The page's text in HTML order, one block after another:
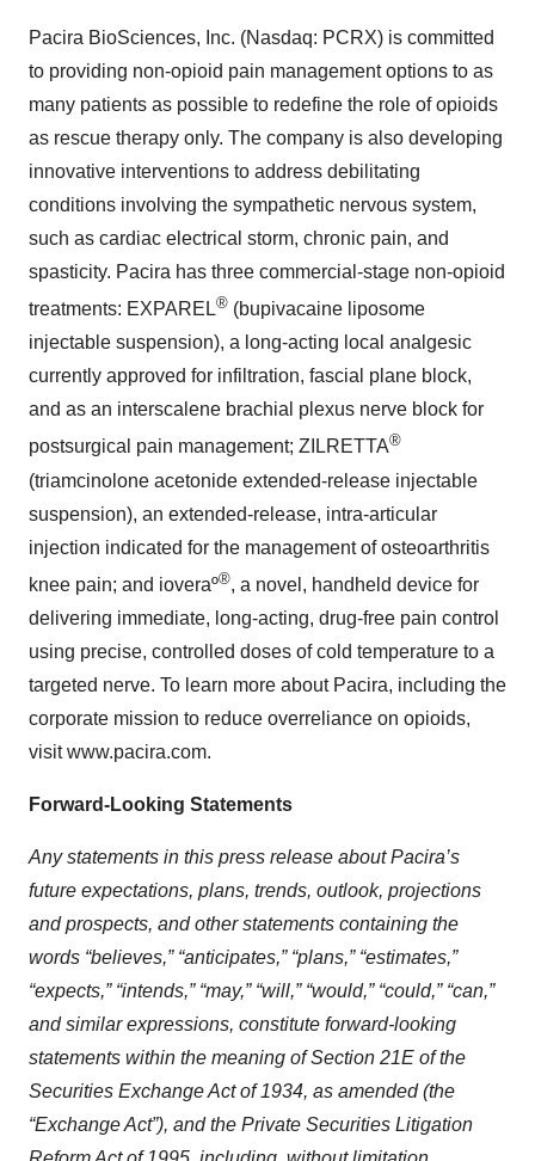
Pacira BioSciences, Inc. (Nasdaq: PCRX) is committed
to providing non-opioid pain management options to as
many patients as possible to redefine the role of opioids
as rescue therapy only. The company is also developing
innovative interventions to address debilitating
conditions involving the sympathetic nervous system,
such as cardiac electrical storm, chronic pain, and
spasticity. Pacira has three commercial-stage non-opioid
treatments: EXPAREL® (bupivacaine liposome
injectable suspension), a long-acting local analgesic
currently approved for infiltration, fascial plane block,
and as an interscalene brachial plexus nerve block for
postsurgical pain management; ZILRETTA®
(triamcinolone acetonide extended-release injectable
suspension), an extended-release, intra-articular
injection indicated for the management of osteoarthritis
knee pain; and ioveraº®, a novel, handheld device for
delivering immediate, long-acting, drug-free pain control
using precise, controlled doses of cold temperature to a
targeted nerve. To learn more about Pacira, including the
corporate mission to reduce overreliance on opioids,
visit www.pacira.com.
Forward-Looking Statements
Any statements in this press release about Pacira’s
future expectations, plans, trends, outlook, projections
and prospects, and other statements containing the
words “believes,” “anticipates,” “plans,” “estimates,”
“expects,” “intends,” “may,” “will,” “would,” “could,” “can,”
and similar expressions, constitute forward-looking
statements within the meaning of Section 21E of the
Securities Exchange Act of 1934, as amended (the
“Exchange Act”), and the Private Securities Litigation